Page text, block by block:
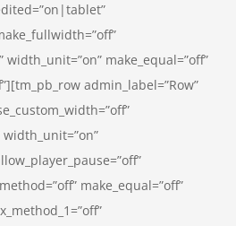
width_unit=”on” make_equal=”off”
admin_label=”Row”
make_equal=”off”